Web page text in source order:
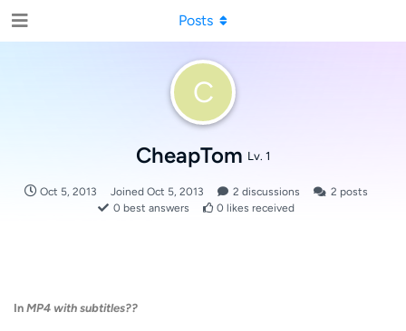
C
CheapTom Lv. 1
Oct 5, 2013 Joined Oct 5, 2013 2 discussions 2 posts
0 best answers 0 likes received
Posts
In MP4 with subtitles??